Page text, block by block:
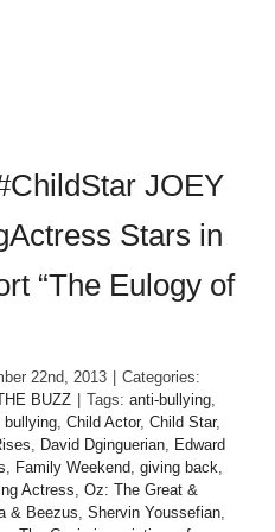
JOEY
Stars in
“The Eulogy of
22nd, 2013
Categories:
BUZZ Tags: anti-bullying,
bullying, Child Actor, Child Star,
, David Dginguerian, Edward
, Family Weekend, giving back,
Actress, Oz: The Great &
& Beezus, Shervin Youssefian,